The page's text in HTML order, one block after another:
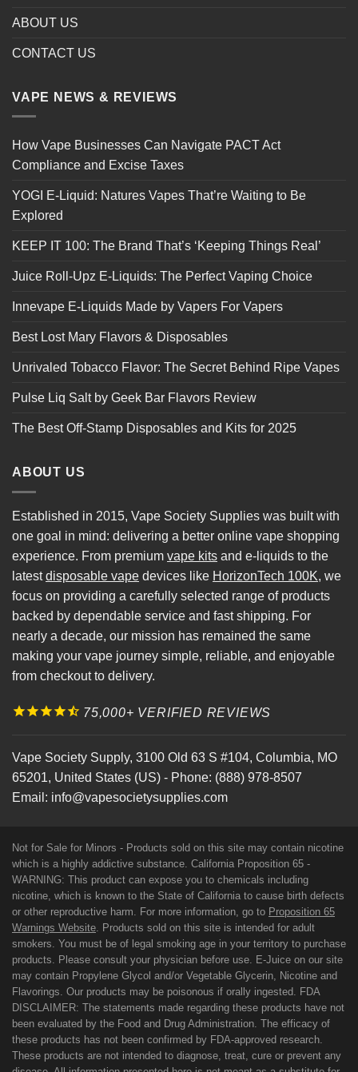
ABOUT US
CONTACT US
VAPE NEWS & REVIEWS
How Vape Businesses Can Navigate PACT Act
Compliance and Excise Taxes
YOGI E-Liquid: Natures Vapes That’re Waiting to Be
Explored
KEEP IT 100: The Brand That’s ‘Keeping Things Real’
Juice Roll-Upz E-Liquids: The Perfect Vaping Choice
Innevape E-Liquids Made by Vapers For Vapers
Best Lost Mary Flavors & Disposables
Unrivaled Tobacco Flavor: The Secret Behind Ripe Vapes
Pulse Liq Salt by Geek Bar Flavors Review
The Best Off-Stamp Disposables and Kits for 2025
ABOUT US
Established in 2015, Vape Society Supplies was built with
one goal in mind: delivering a better online vape shopping
experience. From premium vape kits and e-liquids to the
latestdisposable vape devices like HorizonTech 100K, we
focus on providing a carefully selected range of products
backed by dependable service and fast shipping. For
nearly a decade, our mission has remained the same
making your vape journey simple, reliable, and enjoyable
from checkout to delivery.
75,000+ VERIFIED REVIEWS
Vape Society Supply, 3100 Old 63 S #104, Columbia, MO
65201, United States (US) - Phone: (888) 978-8507
Email: info@vapesocietysupplies.com
Not for Sale for Minors - Products sold on this site may contain nicotine
which is a highly addictive substance. California Proposition 65 -
WARNING: This product can expose you to chemicals including
nicotine, which is known to the State of California to cause birth defects
or other reproductive harm. For more information, go to Proposition 65
Warnings Website. Products sold on this site is intended for adult
smokers. You must be of legal smoking age in your territory to purchase
products. Please consult your physician before use. E-Juice on our site
may contain Propylene Glycol and/or Vegetable Glycerin, Nicotine and
Flavorings. Our products may be poisonous if orally ingested. FDA
DISCLAIMER: The statements made regarding these products have not
been evaluated by the Food and Drug Administration. The efficacy of
these products has not been confirmed by FDA-approved research.
These products are not intended to diagnose, treat, cure or prevent any